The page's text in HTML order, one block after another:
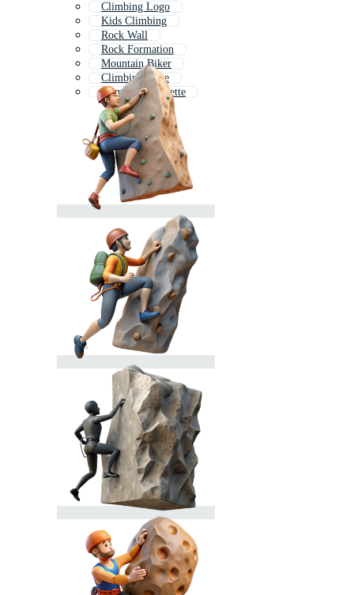
Climbing Logo
Kids Climbing
Rock Wall
Rock Formation
Mountain Biker
Climbing Rope
Climber Silhouette